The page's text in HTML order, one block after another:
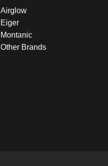
Airglow
Eiger
Montanic
Other Brands